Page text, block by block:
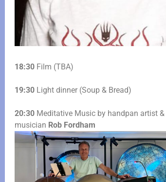
18:30 Film (TBA)
19:30 Light dinner (Soup & Bread)
20:30 Meditative Music by handpan artist &
musician Rob Fordham